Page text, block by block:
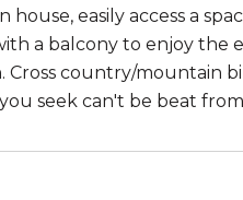
house, easily access a
a balcony to enjoy the
country/mountain
seek can't be beat